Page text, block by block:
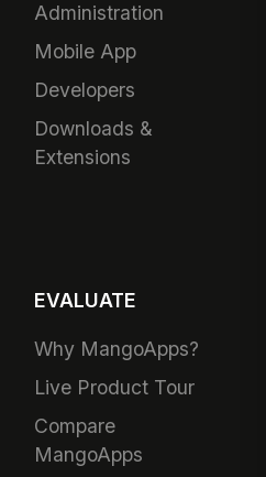
Administration
Mobile App
Developers
Downloads &
Extensions
EVALUATE
Why MangoApps?
Live Product Tour
Compare
MangoApps